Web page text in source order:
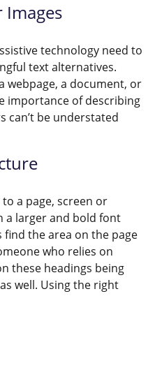
Images
technology need to
text alternatives.
webpage, a document, or
importance of describing
can’t be understated
a page, screen or
a larger and bold font
find the area on the page
who relies on
these headings being
well. Using the right